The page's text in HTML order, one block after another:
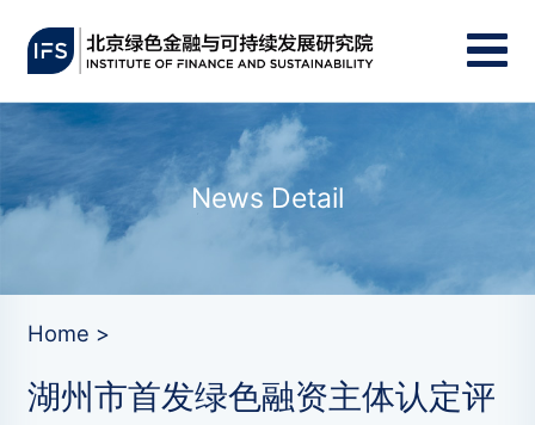
News Detail
Home >
湖州市首发绿色融资主体认定评